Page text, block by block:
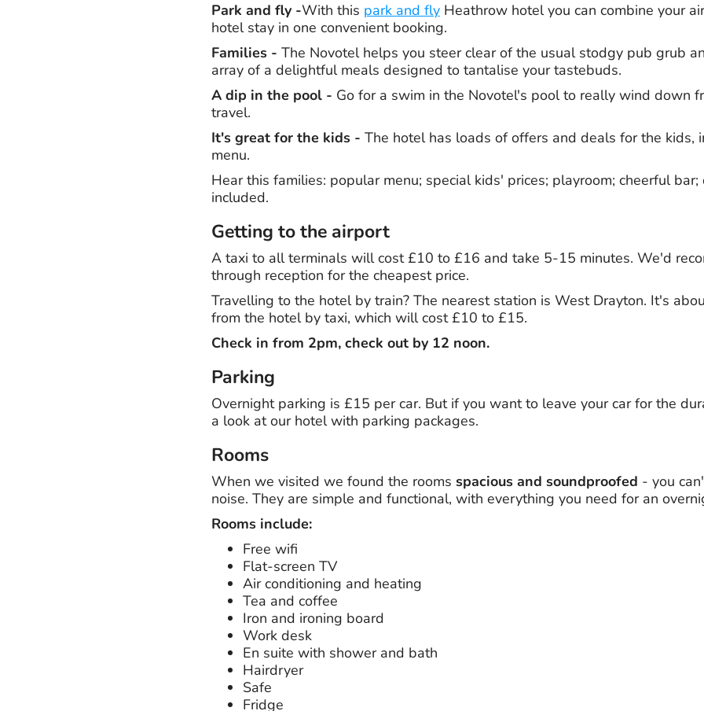
Park and fly -With this park and flyHeathrow hotel you can combine your
hotel stay in one convenient booking.
Families - The Novotel helps you steer clear of the usual stodgy pub grub
array of a delightful meals designed to tantalise your tastebuds.
A dip in the pool - Go for a swim in the Novotel's pool to really wind down
travel.
It's great for the kids - The hotel has loads of offers and deals for the kids,
menu.
Hear this families: popular menu; special kids' prices; playroom; cheerful
included.
Getting to the airport
A taxi to all terminals will cost £10 to £16 and take 5-15 minutes. We'd
through reception for the cheapest price.
Travelling to the hotel by train? The nearest station is West Drayton. It's
from the hotel by taxi, which will cost £10 to £15.
Check in from 2pm, check out by 12 noon.
Parking
Overnight parking is £15 per car. But if you want to leave your car for the
a look at our hotel with parking packages.
Rooms
When we visited we found the rooms spacious and soundproofed - you
noise. They are simple and functional, with everything you need for an
Rooms include:
Free wifi
Flat-screen TV
Air conditioning and heating
Tea and coffee
Iron and ironing board
Work desk
En suite with shower and bath
Hairdryer
Safe
Fridge